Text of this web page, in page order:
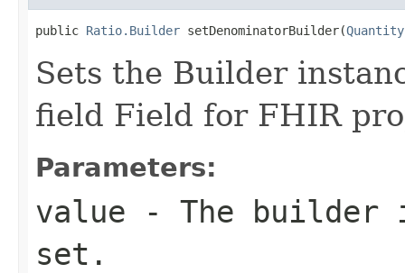
public Ratio.Builder setDenominatorBuilder(
Sets the Builder
field Field for FHIR
Parameters:
value - The builder
set.